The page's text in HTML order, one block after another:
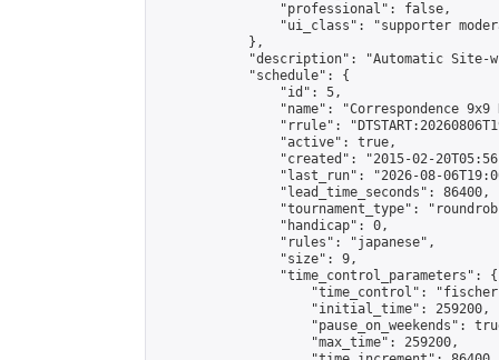
                "professional": false,
"ui_class": "supporter
            },
"description": "Automatic Site-
            "schedule": {
                "id": 5,
"name": "Correspondence 9x9
"rrule":
                "active": true,
"created": "2015-02-
"last_run": "2026-08-
                "lead_time_seconds": 86400,
"tournament_type":
                "handicap": 0,
                "rules": "japanese",
                "size": 9,
                "time_control_parameters": {
"time_control":
                    "initial_time": 259200,
"pause_on_weekends":
                    "max_time": 259200,